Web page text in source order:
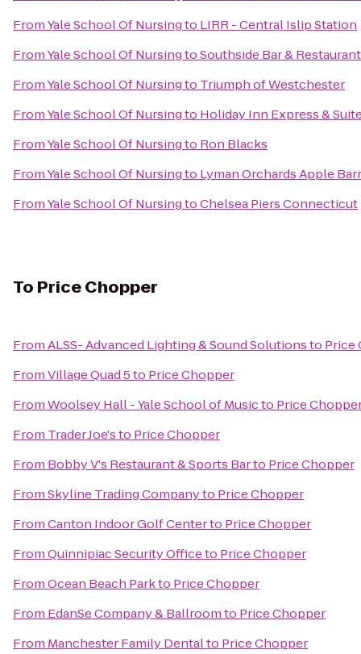
FromYale School Of Nursingto LIRR - Central Islip Station
FromYale School Of NursingtoSouthside Bar & Restaurant
FromYale School Of Nursingto Triumph of Westchester
FromYale School Of Nursingto Holiday Inn Express &
FromYale School Of Nursingto Ron Blacks
FromYale School Of Nursingto Lyman Orchards Apple
FromYale School Of NursingtoChelsea Piers Connecticut
To Price Chopper
FromALSS- Advanced Lighting & Sound Solutionsto Price
FromVillage Quad 5to Price Chopper
FromWoolsey Hall - Yale School of Musicto Price
From Trader Joe'sto Price Chopper
From Bobby V's Restaurant & Sports Barto Price Chopper
FromSkyline Trading Companyto Price Chopper
FromCanton Indoor Golf Centerto Price Chopper
FromQuinnipiac Security Officeto Price Chopper
FromOcean Beach Parkto Price Chopper
From EdanSe Company & Ballroomto Price Chopper
From Manchester Family Dentalto Price Chopper